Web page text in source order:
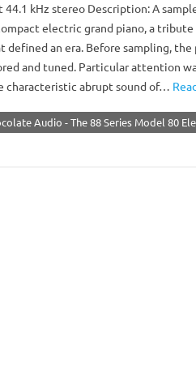
kHz stereo Description: A
electric grand piano, a
defined an era. Before sampling, the
and tuned. Particular attention
characteristic abrupt sound of…
Audio - The 88 Series Model 80